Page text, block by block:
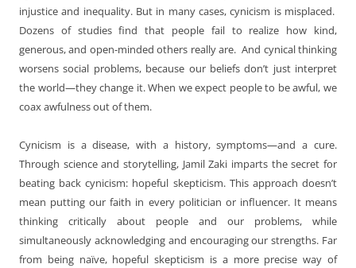
injustice and inequality. But in many cases, cynicism is misplaced.
Dozens of studies find that people fail to realize how kind,
generous, and open-minded others really are. And cynical thinking
worsens social problems, because our beliefs don’t just interpret
the world—they change it. When we expect people to be awful, we
coax awfulness out of them.
Cynicism is a disease, with a history, symptoms—and a cure.
Through science and storytelling, Jamil Zaki imparts the secret for
beating back cynicism: hopeful skepticism. This approach doesn’t
mean putting our faith in every politician or influencer. It means
thinking critically about people and our problems, while
simultaneously acknowledging and encouraging our strengths. Far
from being naïve, hopeful skepticism is a more precise way of